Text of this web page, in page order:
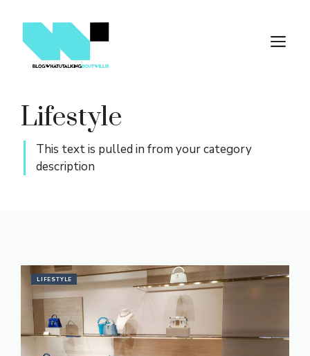
content
Lifestyle
This text is pulled in from your category
description
LIFESTYLE